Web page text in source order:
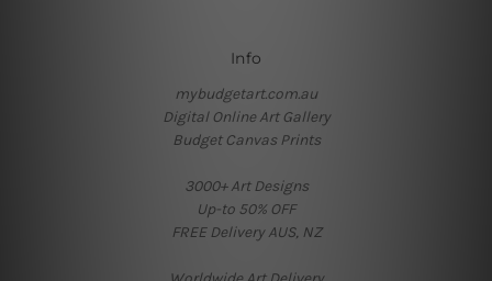
Info
mybudgetart.com.au
Digital Online Art Gallery
Budget Canvas Prints
3000+ Art Designs
Up-to 50% OFF
FREE Delivery AUS, NZ